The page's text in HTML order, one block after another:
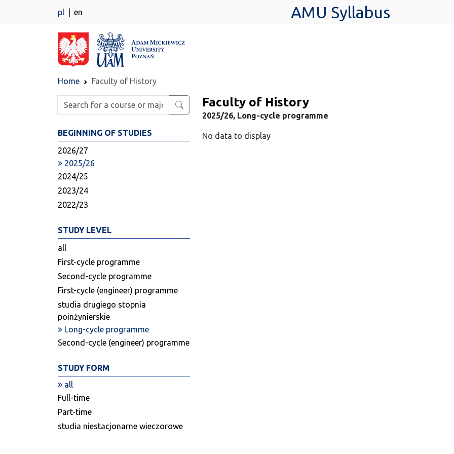
pl en AMU Syllabus
Home Faculty of History
Enter search phrase
BEGINNING OF STUDIES
2026/27
2025/26
2024/25
2023/24
2022/23
STUDY LEVEL
all
First-cycle programme
Second-cycle programme
First-cycle (engineer) programme
studia drugiego stopnia
poinżynierskie
Long-cycle programme
Second-cycle (engineer) programme
STUDY FORM
all
Full-time
Part-time
studia niestacjonarne wieczorowe
Faculty of History
2025/26, Long-cycle programme
No data to display